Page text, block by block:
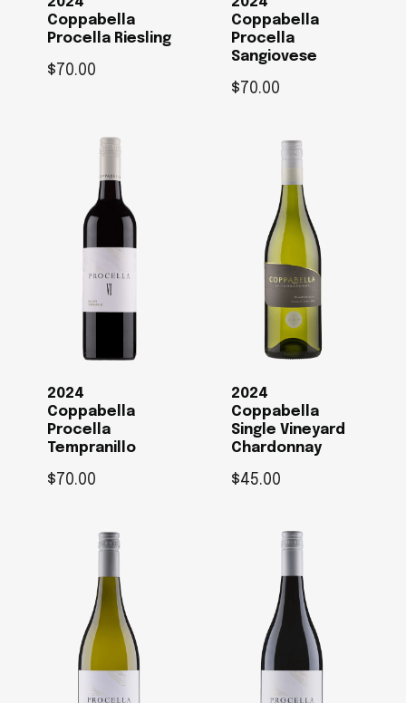
Coppabella
Procella Riesling
$ 70.00
Coppabella
Procella
Sangiovese
$ 70.00
2024
Coppabella
Procella
Tempranillo
$ 70.00
2024
Coppabella
Single Vineyard
Chardonnay
$45.00